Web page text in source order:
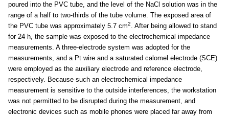
poured into the PVC tube, and the level of the NaCl solution was in the
range of a half to two-thirds of the tube volume. The exposed area of
the PVC tube was approximately 5.7 cm2. After being allowed to stand
for 24 h, the sample was exposed to the electrochemical impedance
measurements. A three-electrode system was adopted for the
measurements, and a Pt wire and a saturated calomel electrode (SCE)
were employed as the auxiliary electrode and reference electrode,
respectively. Because such an electrochemical impedance
measurement is sensitive to the outside interferences, the workstation
was not permitted to be disrupted during the measurement, and
electronic devices such as mobile phones were placed far away from